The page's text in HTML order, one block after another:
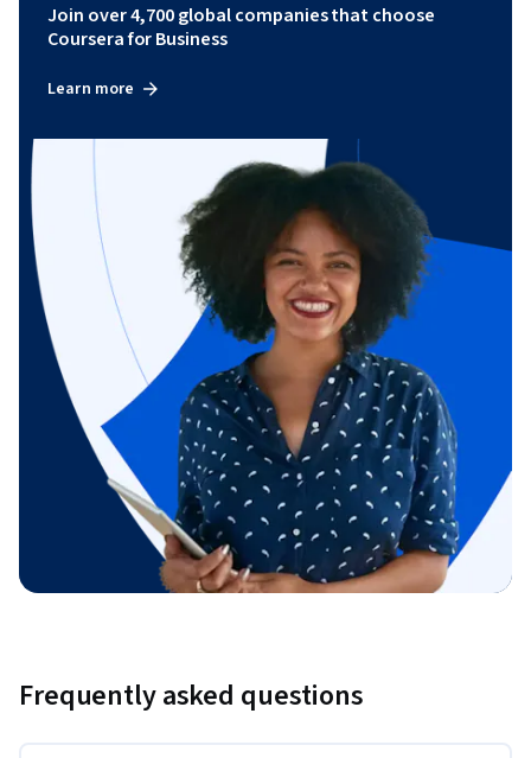
Join over 4,700 global companies that choose
Coursera for Business
Learn more
Frequently asked questions